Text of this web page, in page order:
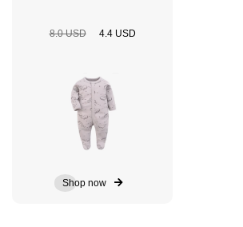
8.0 USD 4.4 USD
Shop now